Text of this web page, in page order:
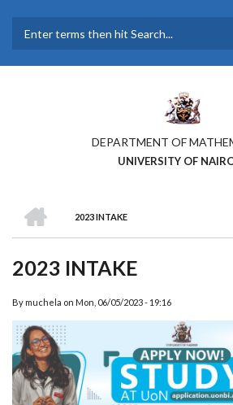
main
DEPARTMENT OF
UNIVERSITY OF
BREADCRUMB
2023 INTAKE
2023 INTAKE
By muchela on Mon, 06/05/2023 - 19:16